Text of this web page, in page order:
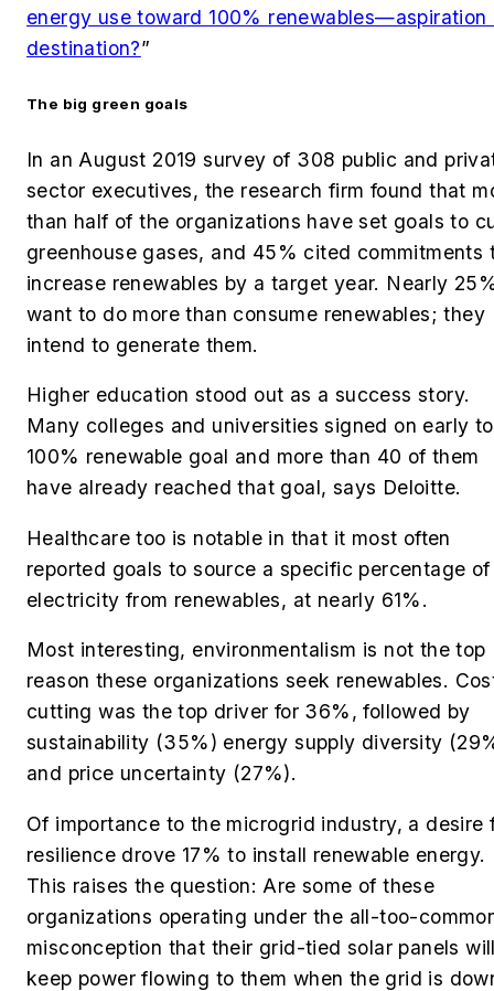
energy use toward 100% renewables—aspiration
destination?”
The big green goals
In an August 2019 survey of 308 public and
sector executives, the research firm found that
than half of the organizations have set goals to
greenhouse gases, and 45% cited commitments
increase renewables by a target year. Nearly
want to do more than consume renewables; they
intend to generate them.
Higher education stood out as a success story.
Many colleges and universities signed on early
100% renewable goal and more than 40 of them
have already reached that goal, says Deloitte.
Healthcare too is notable in that it most often
reported goals to source a specific percentage of
electricity from renewables, at nearly 61%.
Most interesting, environmentalism is not the top
reason these organizations seek renewables.
cutting was the top driver for 36%, followed by
sustainability (35%) energy supply diversity
and price uncertainty (27%).
Of importance to the microgrid industry, a desire
resilience drove 17% to install renewable energy.
This raises the question: Are some of these
organizations operating under the all-too-
misconception that their grid-tied solar panels
keep power flowing to them when the grid is